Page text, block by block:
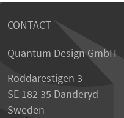
CONTACT
Quantum Design GmbH
Roddarestigen 3
SE 182 35 Danderyd
Sweden